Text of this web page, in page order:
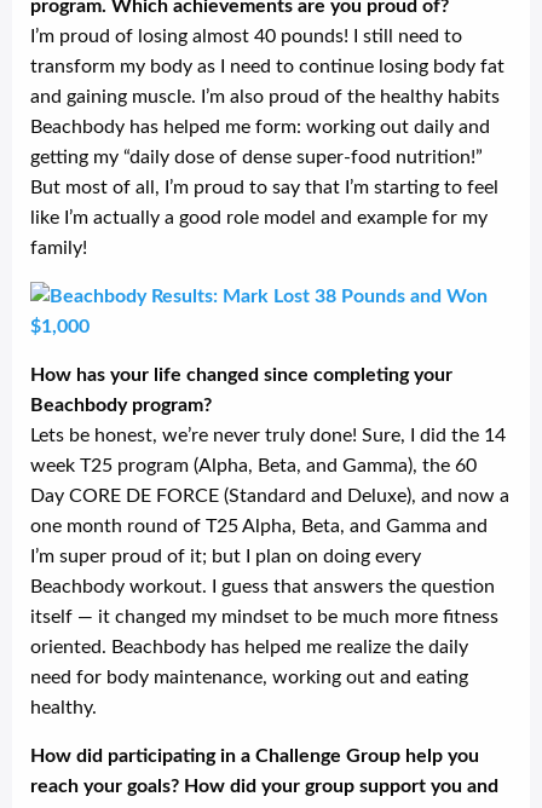
program. Which achievements are you proud of?
I’m proud of losing almost 40 pounds! I still need to
transform my body as I need to continue losing body fat
and gaining muscle. I’m also proud of the healthy habits
Beachbody has helped me form: working out daily and
getting my “daily dose of dense super-food nutrition!”
But most of all, I’m proud to say that I’m starting to feel
like I’m actually a good role model and example for my
family!
How has your life changed since completing your
Beachbody program?
Lets be honest, we’re never truly done! Sure, I did the 14
week T25 program (Alpha, Beta, and Gamma), the 60
Day CORE DE FORCE (Standard and Deluxe), and now a
one month round of T25 Alpha, Beta, and Gamma and
I’m super proud of it; but I plan on doing every
Beachbody workout. I guess that answers the question
itself — it changed my mindset to be much more fitness
oriented. Beachbody has helped me realize the daily
need for body maintenance, working out and eating
healthy.
How did participating in a Challenge Group help you
reach your goals? How did your group support you and